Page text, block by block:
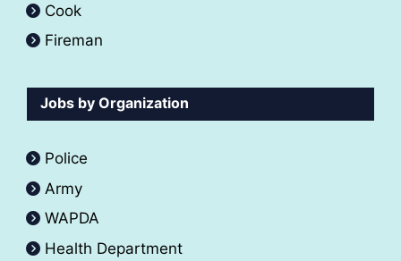
Cook
Fireman
Jobs by Organization
Police
Army
WAPDA
Health Department